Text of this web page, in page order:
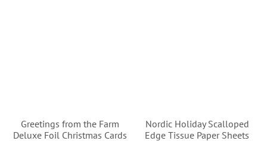
Greetings from the Farm
Deluxe Foil Christmas Cards
Nordic Holiday Scalloped
Edge Tissue Paper Sheets